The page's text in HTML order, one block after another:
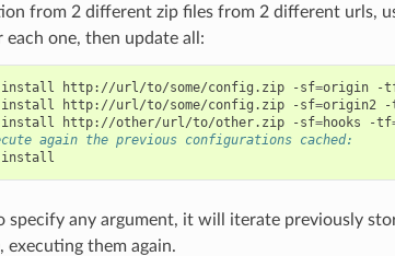
from 2 different zip files from 2 different urls,
one, then update all:
install http://url/to/some/config.zip -sf=origin -
install http://url/to/some/config.zip -sf=origin2
install http://other/url/to/other.zip -sf=hooks -tf
again the previous configurations cached:
specify any argument, it will iterate previously
, executing them again.